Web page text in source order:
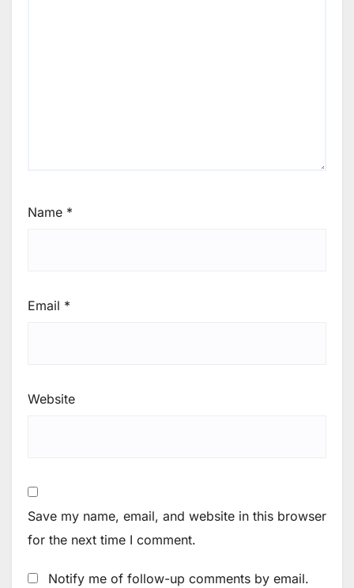
Name *
Email *
Website
Save my name, email, and website in this browser
for the next time I comment.
Notify me of follow-up comments by email.